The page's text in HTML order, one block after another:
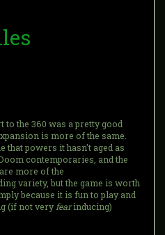
to the 360 was a pretty good
is more of the same.
that powers it hasn't aged as
contemporaries, and the
more of the
variety, but the game is worth
because it is fun to play and
(if not very fearinducing)